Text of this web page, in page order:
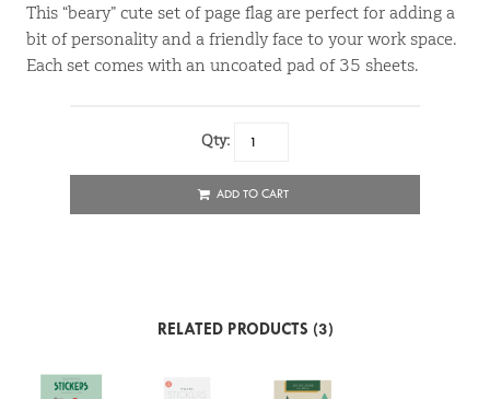
This “beary” cute set of page flag are perfect for adding a
bit of personality and a friendly face to your work space.
Each set comes with an uncoated pad of 35 sheets.
Qty:
ADD TO CART
RELATED PRODUCTS (3)